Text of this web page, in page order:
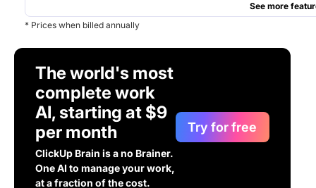
See more
* Prices when billed annually
The world's most
complete work
AI, starting at $9
per month
ClickUp Brain is a no Brainer.
One AI to manage your work,
at a fraction of the cost.
Try for free